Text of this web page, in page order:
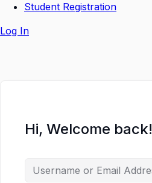
Student Registration
Log In
Hi, Welcome back!